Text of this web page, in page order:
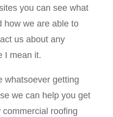
you can see what
how we are able to
us about any
I mean it.
whatsoever getting
we can help you get
roofing